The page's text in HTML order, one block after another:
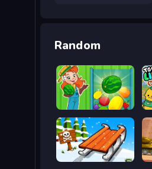
Random
Striped Fruit - Watermelon Land
Snow Rush 3D